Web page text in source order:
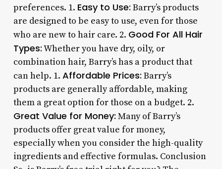
preferences. 1. Easy to Use: Barry’s products
are designed to be easy to use, even for those
who are new to hair care. 2. Good For All Hair
Types:Whether you have dry, oily, or
combination hair, Barry’s has a product that
can help. 1. Affordable Prices: Barry’s
products are generally affordable, making
them a great option for those on a budget. 2.
Great Value for Money: Many of Barry’s
products offer great value for money,
especially when you consider the high-quality
ingredients and effective formulas. Conclusion